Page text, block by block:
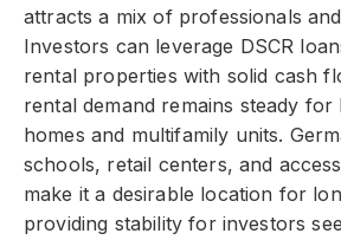
attracts a mix of professionals
Investors can leverage DSCR
rental properties with solid cash
rental demand remains steady
homes and multifamily units.
schools, retail centers, and
make it a desirable location for
providing stability for investors